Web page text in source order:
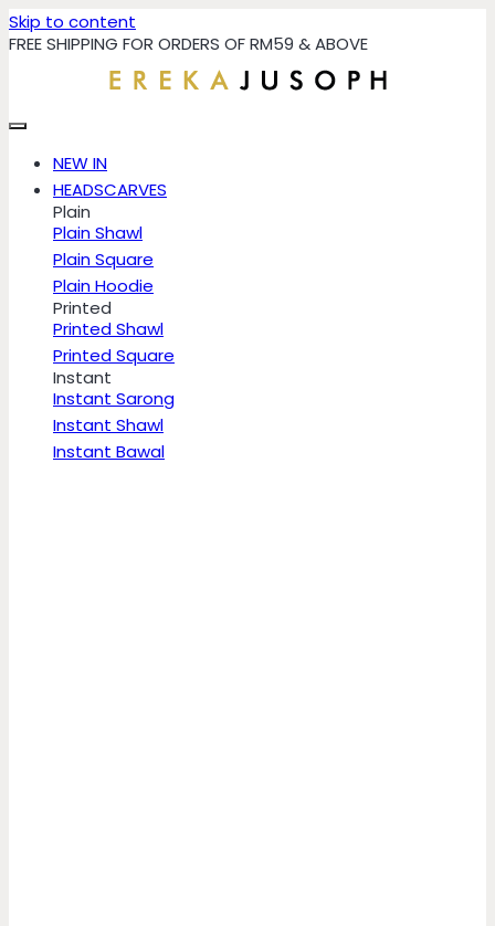
Skip to content
FREE SHIPPING FOR ORDERS OF RM59 & ABOVE
NEW IN
HEADSCARVES
Plain
Plain Shawl
Plain Square
Plain Hoodie
Printed
Printed Shawl
Printed Square
Instant
Instant Sarong
Instant Shawl
Instant Bawal